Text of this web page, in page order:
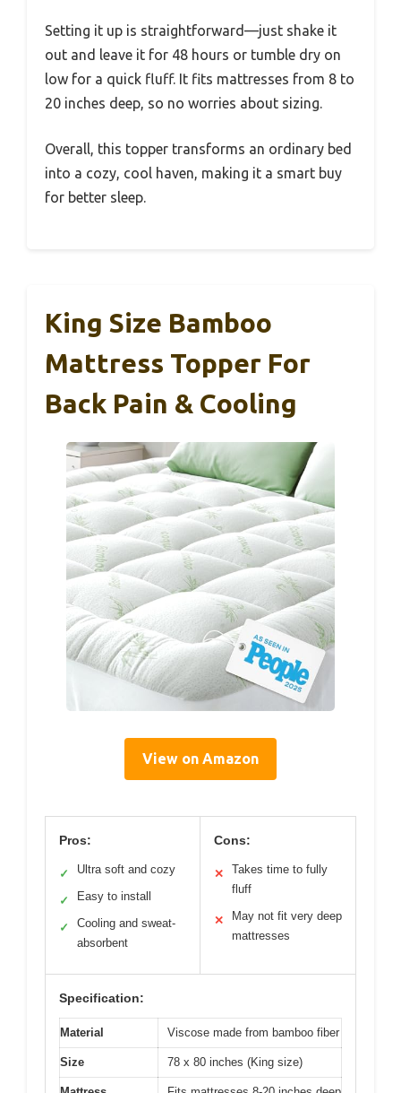
Setting it up is straightforward—just shake it
out and leave it for 48 hours or tumble dry on
low for a quick fluff. It fits mattresses from 8 to
20 inches deep, so no worries about sizing.
Overall, this topper transforms an ordinary bed
into a cozy, cool haven, making it a smart buy
for better sleep.
King Size Bamboo
Mattress Topper For
Back Pain & Cooling
View on Amazon
Pros:
✓ Ultra soft and cozy
✓ Easy to install
✓
Cooling and sweat-
absorbent
Cons:
✕
Takes time to fully
fluff
✕
May not fit very deep
mattresses
Specification:
Material Viscose made from bamboo fiber
Size 78 x 80 inches (King size)